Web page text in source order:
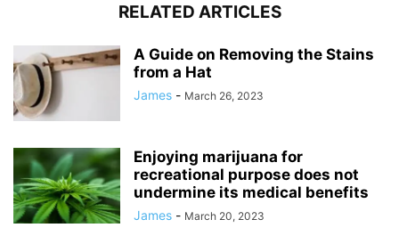
RELATED ARTICLES
A Guide on Removing the Stains
from a Hat
James - March 26, 2023
Enjoying marijuana for
recreational purpose does not
undermine its medical benefits
James - March 20, 2023